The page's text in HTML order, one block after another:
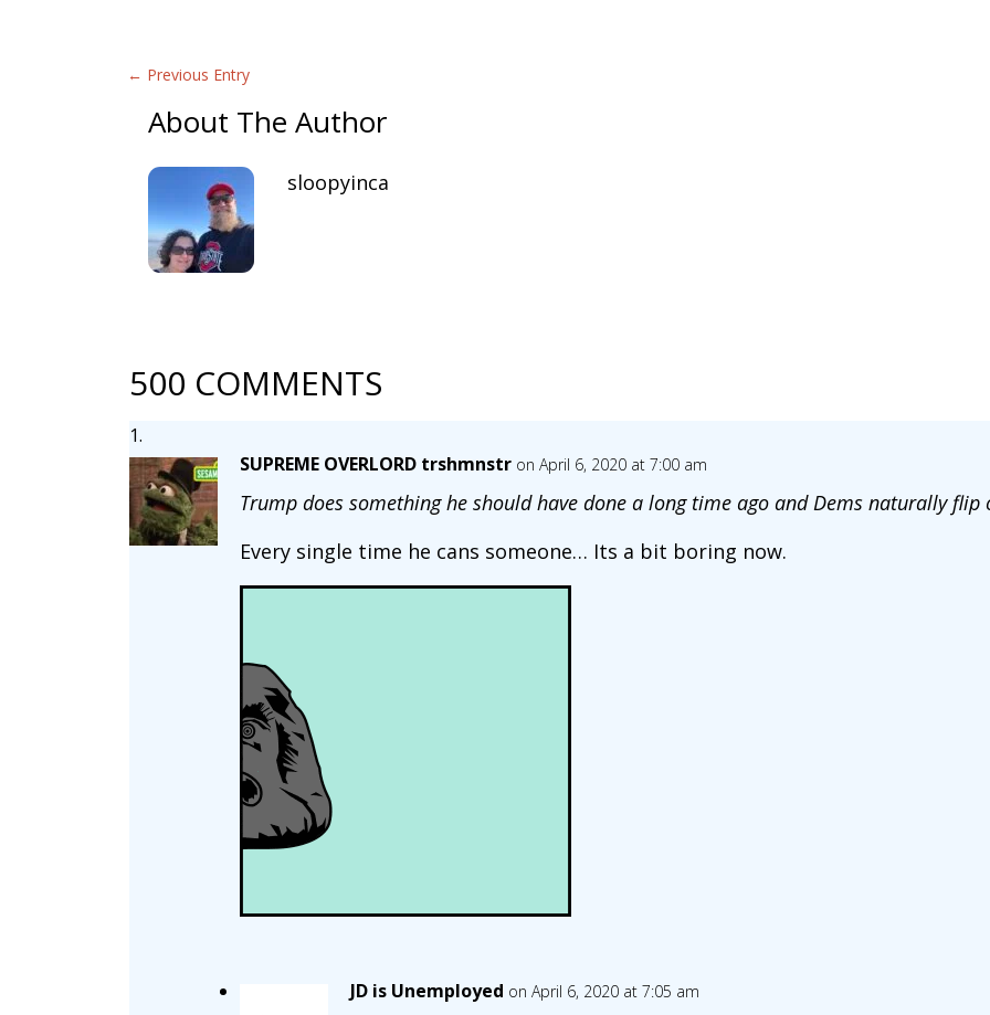
← Previous Entry
About The Author
sloopyinca
500 COMMENTS
SUPREME OVERLORD trshmnstr on April 6, 2020 at 7:00 am
Trump does something he should have done a long time ago and Dems naturally flip
Every single time he cans someone… Its a bit boring now.
JD is Unemployed on April 6, 2020 at 7:05 am